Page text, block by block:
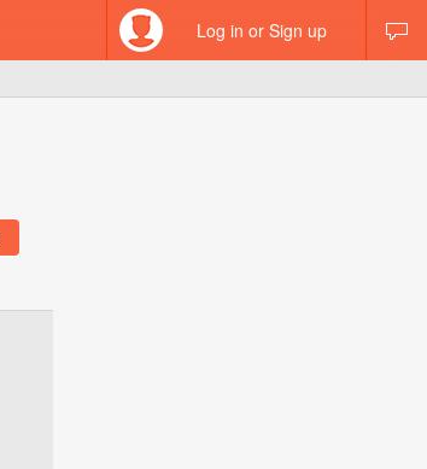
Log in or Sign up